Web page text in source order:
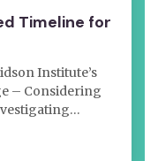
Timeline for
Institute’s
– Considering